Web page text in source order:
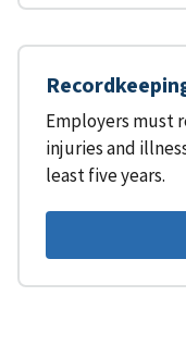
Employers must
injuries and
least five years.